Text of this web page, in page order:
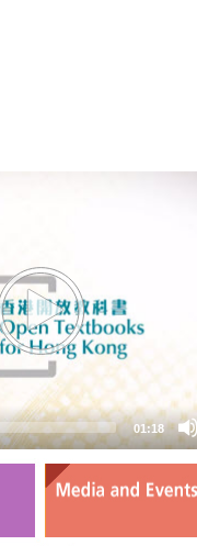
01:18